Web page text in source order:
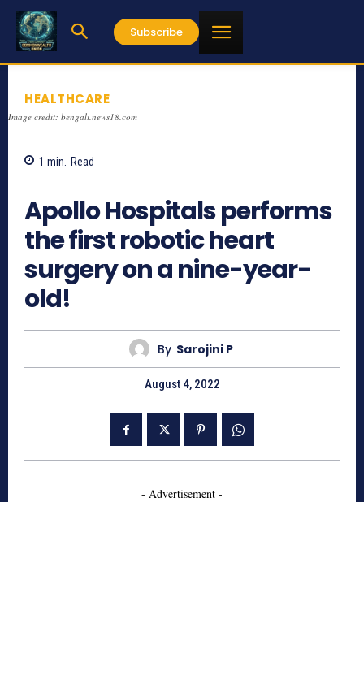
Subscribe
HEALTHCARE
Image credit: bengali.news18.com
1 min. Read
Apollo Hospitals performs
the first robotic heart
surgery on a nine-year-
old!
By Sarojini P
August 4, 2022
- Advertisement -